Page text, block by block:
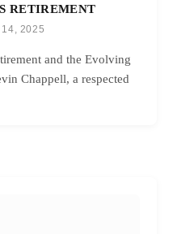
RETIREMENT
14, 2025
and the Evolving
Chappell, a respected